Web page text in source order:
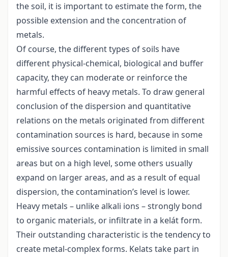
the soil, it is important to estimate the form, the
possible extension and the concentration of
metals.
Of course, the different types of soils have
different physical-chemical, biological and buffer
capacity, they can moderate or reinforce the
harmful effects of heavy metals. To draw general
conclusion of the dispersion and quantitative
relations on the metals originated from different
contamination sources is hard, because in some
emissive sources contamination is limited in small
areas but on a high level, some others usually
expand on larger areas, and as a result of equal
dispersion, the contamination’s level is lower.
Heavy metals – unlike alkali ions – strongly bond
to organic materials, or infiltrate in a kelát form.
Their outstanding characteristic is the tendency to
create metal-complex forms. Kelats take part in